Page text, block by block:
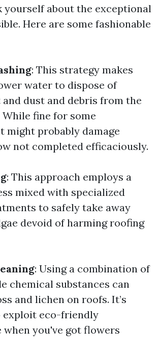
yourself about the exceptional
Here are some fashionable
: This strategy makes
water to dispose of
dust and debris from the
fine for some
might probably damage
not completed efficaciously.
: This approach employs a
mixed with specialized
to safely take away
devoid of harming roofing
: Using a combination of
chemical substances can
and lichen on roofs. It’s
eco-friendly
when you've got flowers